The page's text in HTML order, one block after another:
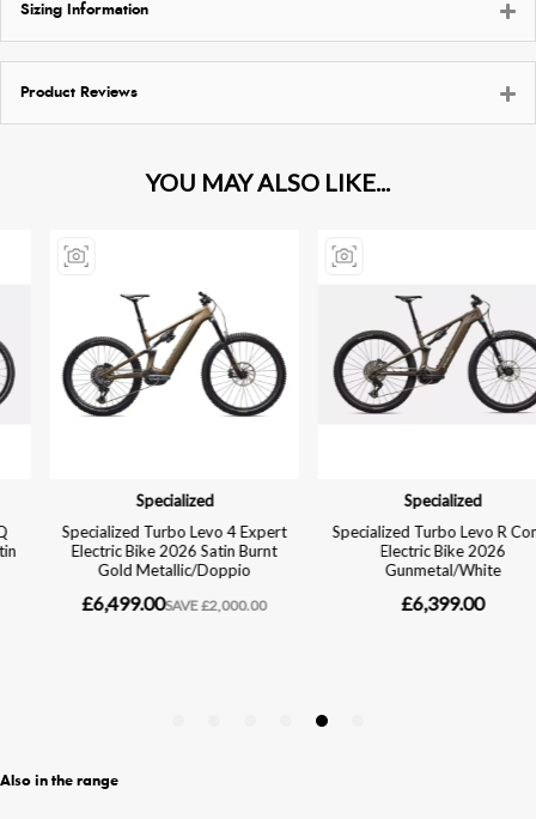
Sizing Information
Product Reviews
Also in the range